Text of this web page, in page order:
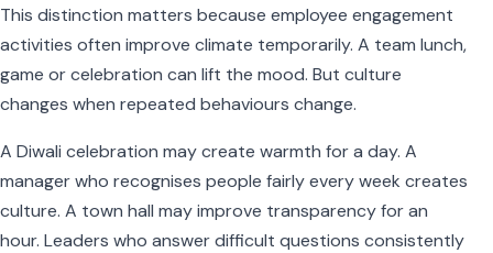
This distinction matters because employee engagement
activities often improve climate temporarily. A team lunch,
game or celebration can lift the mood. But culture
changes when repeated behaviours change.
A Diwali celebration may create warmth for a day. A
manager who recognises people fairly every week creates
culture. A town hall may improve transparency for an
hour. Leaders who answer difficult questions consistently